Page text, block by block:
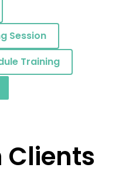
Session
Training
Clients